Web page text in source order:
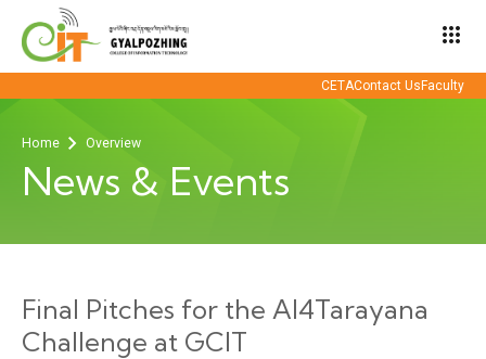
apps
CETAContact Us Faculty
Home Overview
News & Events
Final Pitches for the AI4Tarayana
Challenge at GCIT